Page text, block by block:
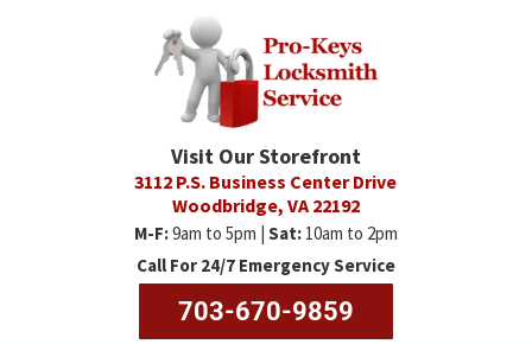
Visit Our Storefront
3112 P.S. Business Center Drive
Woodbridge, VA 22192
M-F:9am to 5pm | Sat:10am to 2pm
Call For 24/7 Emergency Service
703-670-9859